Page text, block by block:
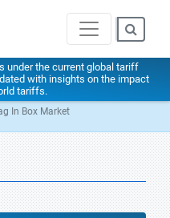
under the current global tariff
with insights on the impact
tariffs.
In Box Market